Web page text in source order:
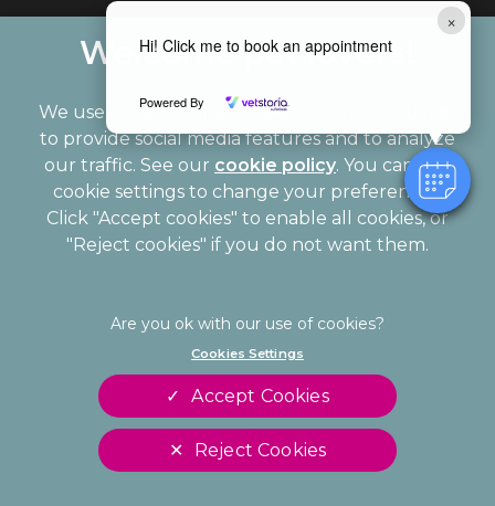
×
Hi! Click me to book an appointment
Powered By
© 2026 Palmerston Veterinary Group, Part of Linnaeus, an
Affiliate of Mars, Incorporated
Legal Notice
Privacy Statement
Cookies
Terms of Service
Complaints
Customer Charter
Gender Pay Gap Report
Accessibility
We use cookies to personalize content and ads,
to provide social media features and to analyze
our traffic. See our cookie policy(opens in a
new tab)
. You can use
cookie settings to change your preferences.
Click "Accept cookies" to enable all cookies, or
"Reject cookies" if you do not want them.
Cookies Settings
Reject Cookies
Accept Cookies